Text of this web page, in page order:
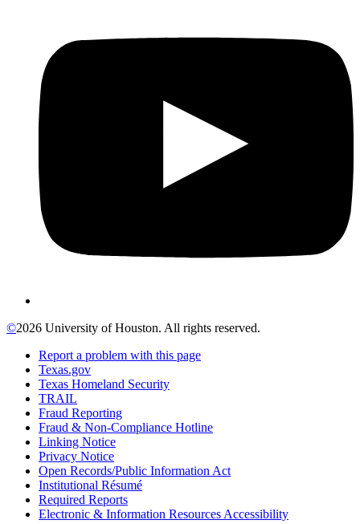
©2026 University of Houston. All rights reserved.
Report a problem with this page
Texas.gov
Texas Homeland Security
TRAIL
Fraud Reporting
Fraud & Non-Compliance Hotline
Linking Notice
Privacy Notice
Open Records/Public Information Act
Institutional Résumé
Required Reports
Electronic & Information Resources Accessibility